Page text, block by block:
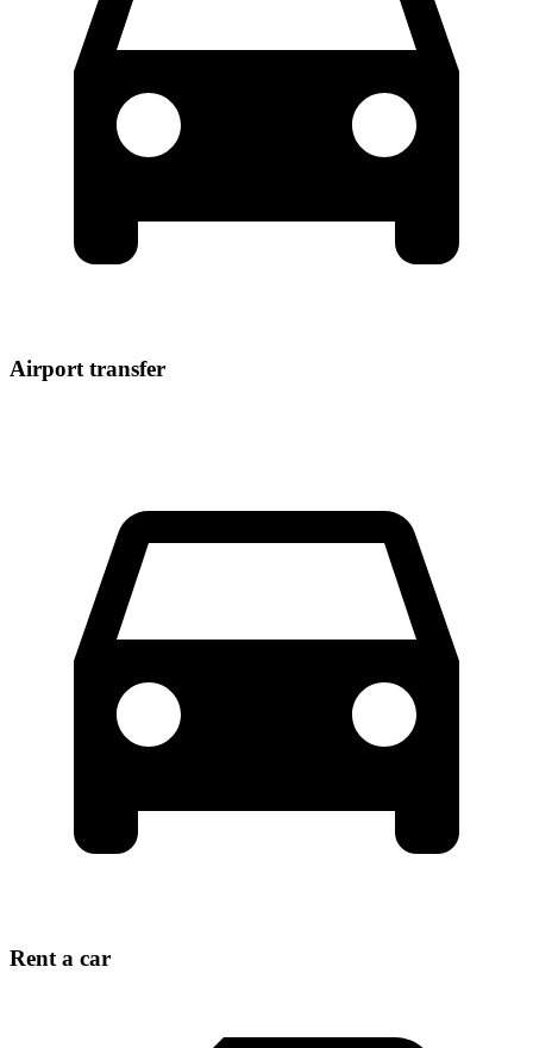
Airport transfer
Rent a car